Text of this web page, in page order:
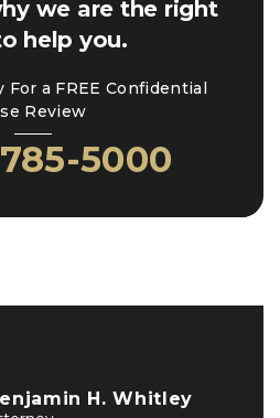
we are the right
help you.
For a FREE Confidential
Review
5000
H. Whitley